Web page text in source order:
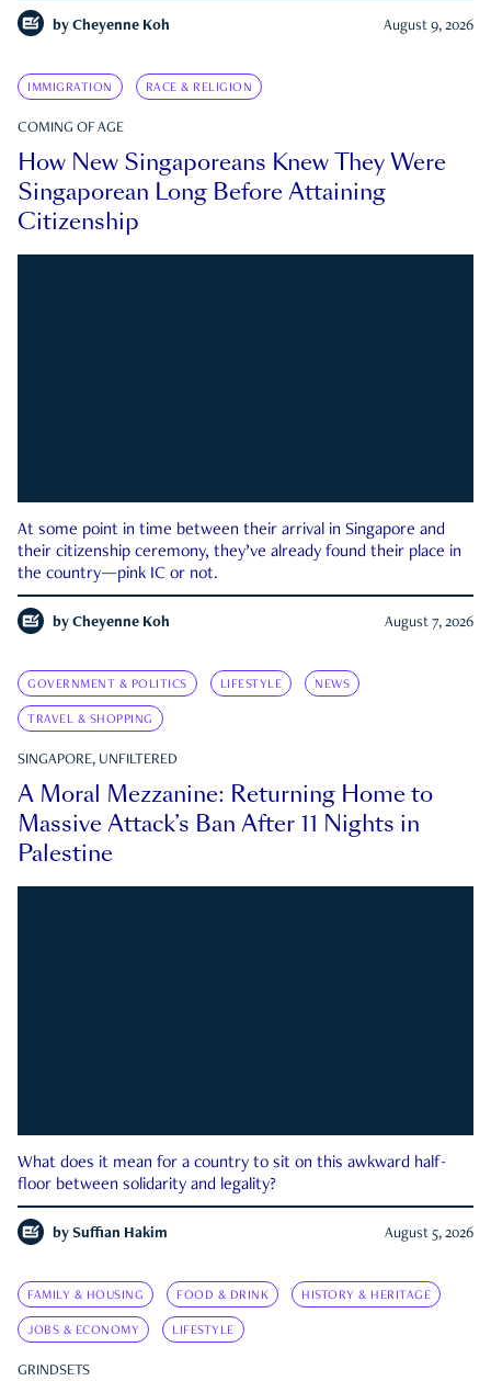
by Cheyenne Koh August 9, 2026
IMMIGRATION RACE & RELIGION
COMING OF AGE
How New Singaporeans Knew They Were
Singaporean Long Before Attaining
Citizenship
At some point in time between their arrival in Singapore and
their citizenship ceremony, they’ve already found their place in
the country—pink IC or not.
by Cheyenne Koh August 7, 2026
GOVERNMENT & POLITICS LIFESTYLE NEWS
TRAVEL & SHOPPING
SINGAPORE, UNFILTERED
A Moral Mezzanine: Returning Home to
Massive Attack’s Ban After 11 Nights in
Palestine
What does it mean for a country to sit on this awkward half-
floor between solidarity and legality?
by Suffian Hakim August 5, 2026
FAMILY & HOUSING FOOD & DRINK HISTORY & HERITAGE
JOBS & ECONOMY LIFESTYLE
GRINDSETS